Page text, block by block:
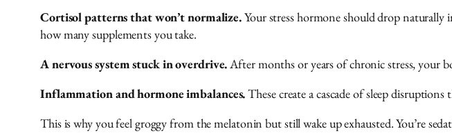
Cortisol patterns that won’t normalize.Your stress hormone should drop
how many supplements you take.
A nervous system stuck in overdrive.After months or years of chronic stress, your
Inflammation and hormone imbalances.These create a cascade of sleep
This is why you feel groggy from the melatonin but still wake up exhausted. You’re